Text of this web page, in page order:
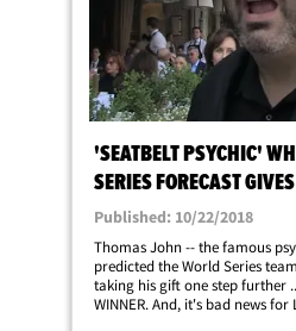
'SEATBELT PSYCHIC'
SERIES FORECAST
PREDICTION
Published: 10/22/2018
Thomas John -- the famous
predicted the World Series
taking his gift one step further
WINNER. And, it's bad news for